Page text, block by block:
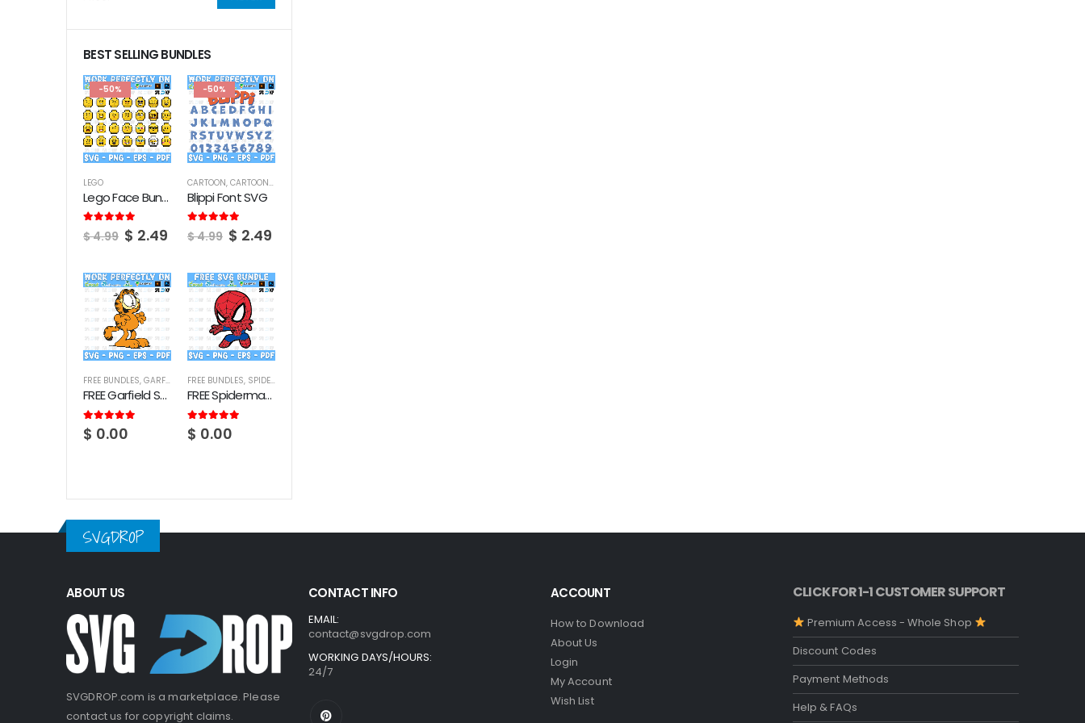
BEST SELLING BUNDLES
-50%
LEGO
Lego Face Bundle SVG
out of 5
$4.99 Original
$ 4.99.
$ 2.49 Current
$ 2.49.
-50%
CARTOON, CARTOON FONTS
Blippi Font SVG
out of 5
$4.99 Original
$ 4.99.
$ 2.49
$ 2.49.
FREE BUNDLES, GARFIELD
FREE Garfield SVG Bundle
5.00 out of 5
$ 0.00
FREE BUNDLES, SPIDERMAN
FREE Spiderman SVG Bundle
5.00 out of 5
$ 0.00
SVGDROP
ABOUT US
SVGDROP.com is a marketplace. Please
contact us for copyright claims.
CONTACT INFO
EMAIL:
contact@svgdrop.com
WORKING DAYS/HOURS:
24/7
ACCOUNT
How to Download
About Us
Login
My Account
Wish List
CLICK FOR 1-1 CUSTOMER SUPPORT
Premium Access - Whole Shop
Discount Codes
Payment Methods
Help & FAQs